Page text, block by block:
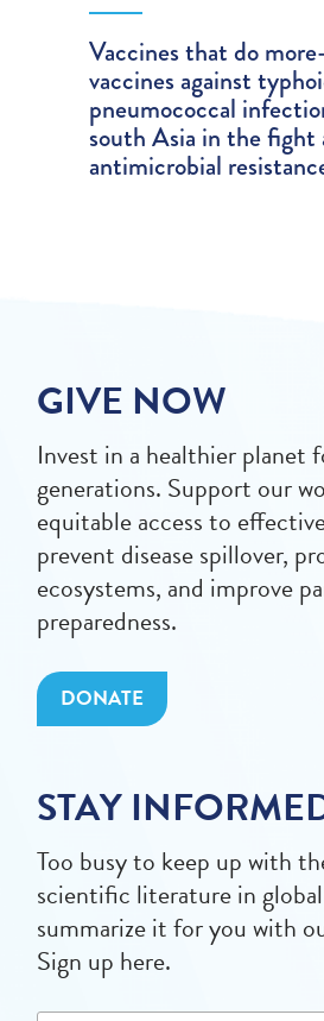
Vaccines that do
vaccines against
pneumococcal
south Asia in the fight
antimicrobial
GIVE NOW
Invest in a healthier planet
generations. Support our
equitable access to
prevent disease spillover,
ecosystems, and improve
preparedness.
DONATE
STAY
Too busy to keep up with
scientific literature in
summarize it for you with
Sign up here.